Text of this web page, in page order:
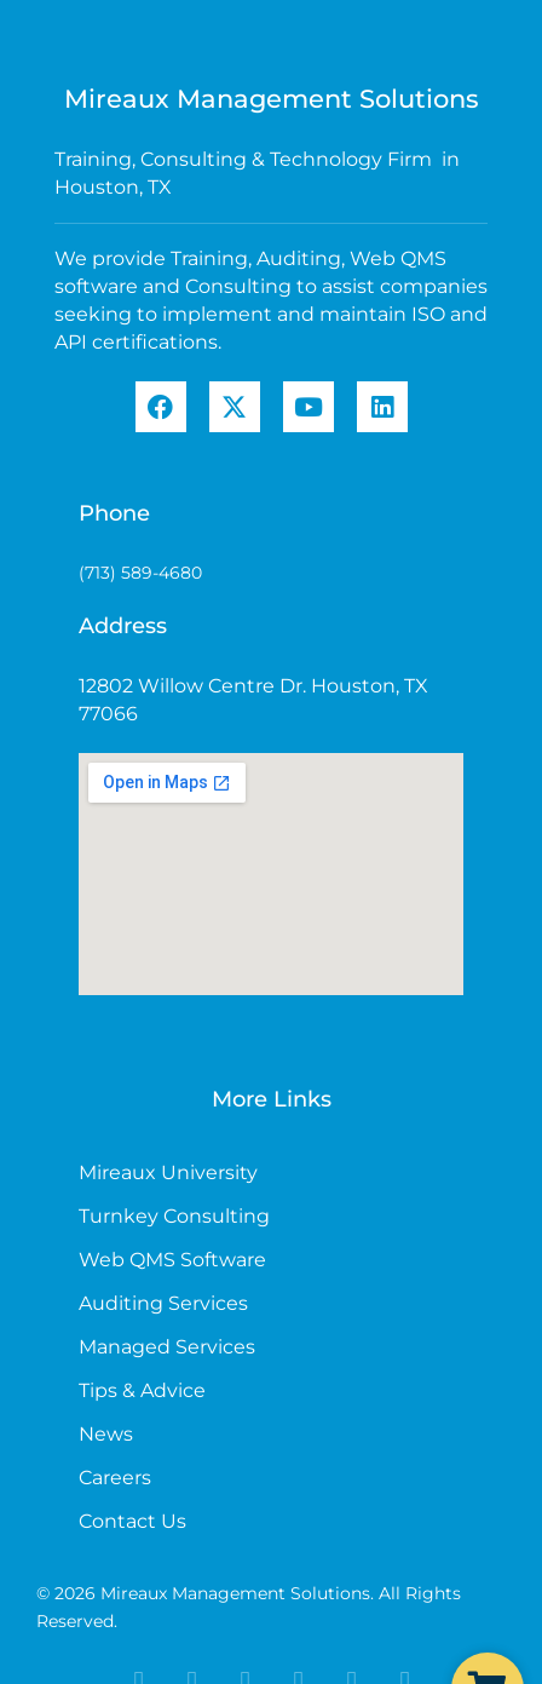
Mireaux Management Solutions
Training, Consulting & Technology Firm in
Houston, TX
We provide Training, Auditing, Web QMS
software and Consulting to assist companies
seeking to implement and maintain ISO and
API certifications.
Phone
(713) 589-4680
Address
12802 Willow Centre Dr. Houston, TX
77066
More Links
Mireaux University
Turnkey Consulting
Web QMS Software
Auditing Services
Managed Services
Tips & Advice
News
Careers
Contact Us
© 2026 Mireaux Management Solutions. All Rights
Reserved.